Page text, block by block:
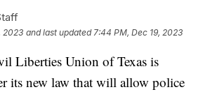
2023 and last updated 7:44 PM, Dec 19, 2023
Liberties Union of Texas is
its new law that will allow police